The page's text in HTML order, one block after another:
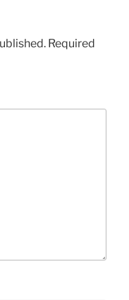
Required